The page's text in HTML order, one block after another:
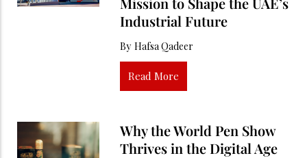
Industrial Future
By Hafsa Qadeer
Read More
Why the World Pen Show
Thrives in the Digital Age